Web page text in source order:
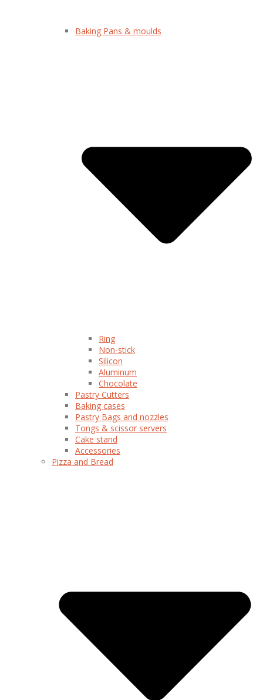
Baking Pans & moulds
Ring
Non-stick
Silicon
Aluminum
Chocolate
Pastry Cutters
Baking cases
Pastry Bags and nozzles
Tongs & scissor servers
Cake stand
Accessories
Pizza and Bread